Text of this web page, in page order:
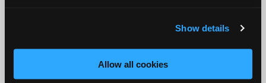
Show details
Allow all cookies